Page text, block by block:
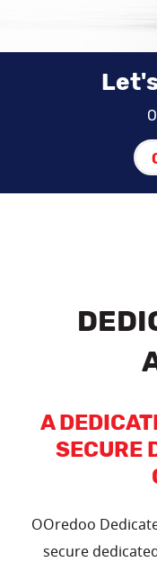
A
SECURE
OOredoo
secure